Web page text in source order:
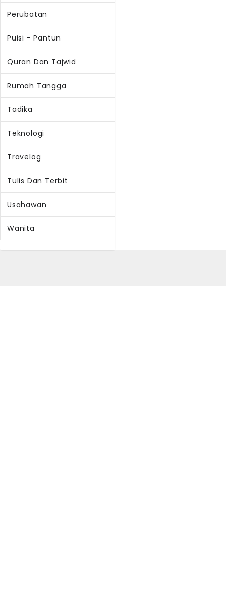
Perubatan
Puisi - Pantun
Quran Dan Tajwid
Rumah Tangga
Tadika
Teknologi
Travelog
Tulis Dan Terbit
Usahawan
Wanita